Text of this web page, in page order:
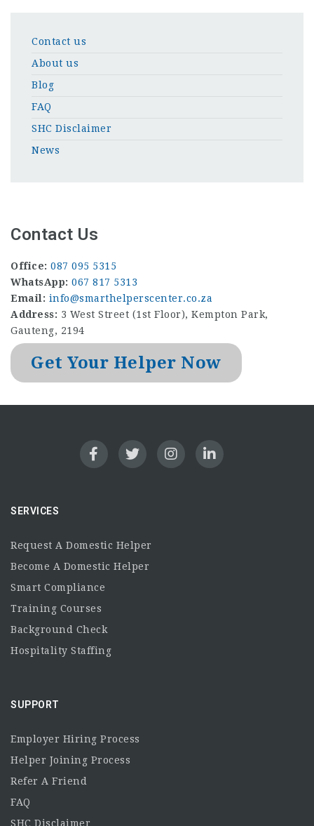
Contact us
About us
Blog
FAQ
SHC Disclaimer
News
Contact Us
Office: 087 095 5315
WhatsApp: 067 817 5313
Email: info@smarthelperscenter.co.za
Address: 3 West Street (1st Floor), Kempton Park,
Gauteng, 2194
Get Your Helper Now
SERVICES
Request A Domestic Helper
Become A Domestic Helper
Smart Compliance
Training Courses
Background Check
Hospitality Staffing
SUPPORT
Employer Hiring Process
Helper Joining Process
Refer A Friend
FAQ
SHC Disclaimer